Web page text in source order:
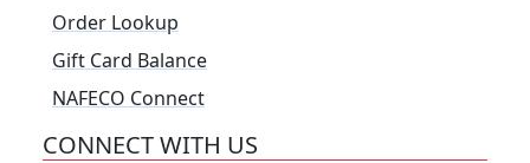
Order Lookup
Gift Card Balance
NAFECO Connect
CONNECT WITH US